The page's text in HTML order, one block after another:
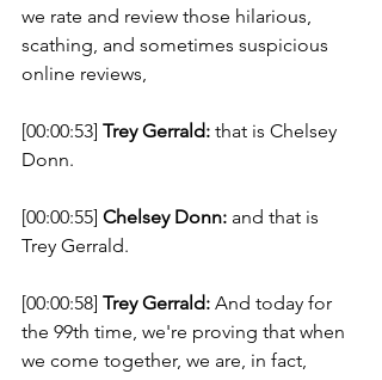
we rate and review those hilarious,
scathing, and sometimes suspicious
online reviews,
[00:00:53] Trey Gerrald: that is Chelsey
Donn.
[00:00:55] Chelsey Donn: and that is
Trey Gerrald.
[00:00:58] Trey Gerrald: And today for
the 99th time, we're proving that when
we come together, we are, in fact,